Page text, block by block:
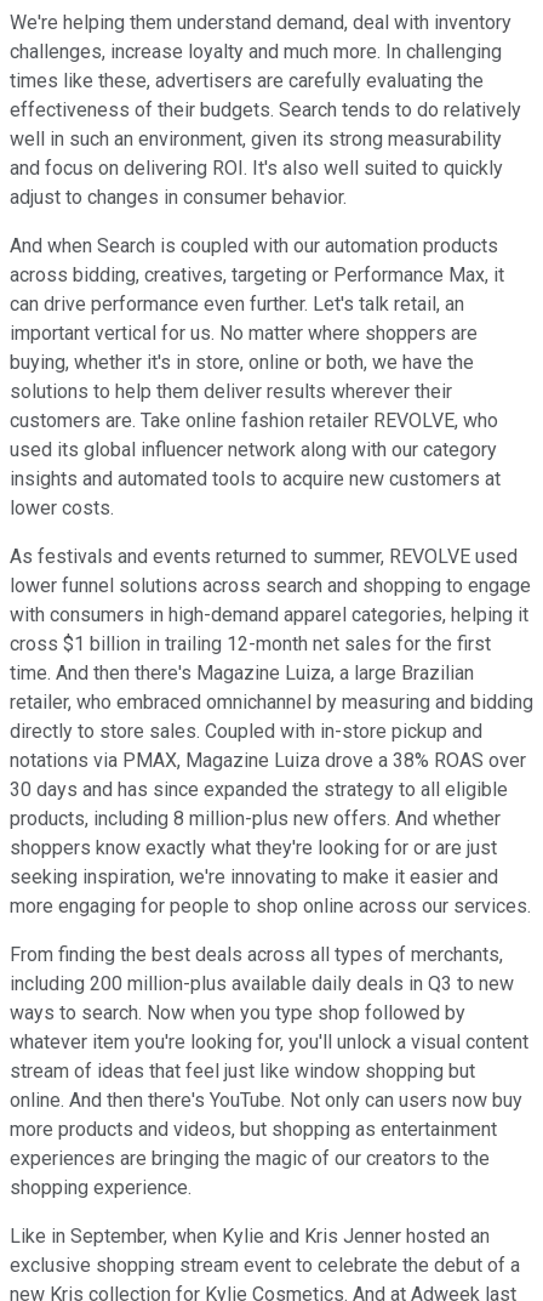
We're helping them understand demand, deal with inventory
challenges, increase loyalty and much more. In challenging
times like these, advertisers are carefully evaluating the
effectiveness of their budgets. Search tends to do relatively
well in such an environment, given its strong measurability
and focus on delivering ROI. It's also well suited to quickly
adjust to changes in consumer behavior.
And when Search is coupled with our automation products
across bidding, creatives, targeting or Performance Max, it
can drive performance even further. Let's talk retail, an
important vertical for us. No matter where shoppers are
buying, whether it's in store, online or both, we have the
solutions to help them deliver results wherever their
customers are. Take online fashion retailer REVOLVE, who
used its global influencer network along with our category
insights and automated tools to acquire new customers at
lower costs.
As festivals and events returned to summer, REVOLVE used
lower funnel solutions across search and shopping to engage
with consumers in high-demand apparel categories, helping it
cross $1 billion in trailing 12-month net sales for the first
time. And then there's Magazine Luiza, a large Brazilian
retailer, who embraced omnichannel by measuring and bidding
directly to store sales. Coupled with in-store pickup and
notations via PMAX, Magazine Luiza drove a 38% ROAS over
30 days and has since expanded the strategy to all eligible
products, including 8 million-plus new offers. And whether
shoppers know exactly what they're looking for or are just
seeking inspiration, we're innovating to make it easier and
more engaging for people to shop online across our services.
From finding the best deals across all types of merchants,
including 200 million-plus available daily deals in Q3 to new
ways to search. Now when you type shop followed by
whatever item you're looking for, you'll unlock a visual content
stream of ideas that feel just like window shopping but
online. And then there's YouTube. Not only can users now buy
more products and videos, but shopping as entertainment
experiences are bringing the magic of our creators to the
shopping experience.
Like in September, when Kylie and Kris Jenner hosted an
exclusive shopping stream event to celebrate the debut of a
new Kris collection for Kylie Cosmetics. And at Adweek last